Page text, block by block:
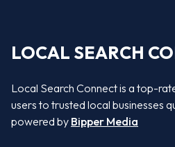
LOCAL SEARCH
Local Search Connect is a top-
users to trusted local businesses
powered by Bipper Media